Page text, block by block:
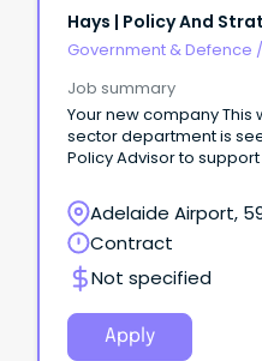
Hays | Policy And
Government & Defence /
Job summary
Your new company This well-regarded public
sector department is
Policy Advisor to
projects.
Adelaide Airport,
Australia
Contract
Not specified
Apply